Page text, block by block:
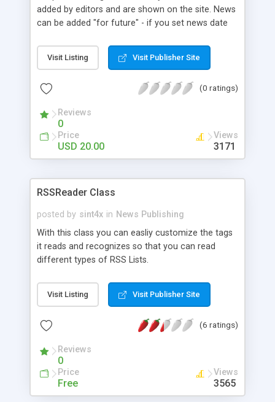
added by editors and are shown on the site. News
can be added "for future" - if you set news date
when its day comes. Every news can have image,
attachments, related links section. News script
with the site. Features: * 100% web-based back-
news * image/image url can be assigned to news
* template driven front-end (smarty template
engine) * "future" news feature * easy update of
language file (via webinterface) * news archive
with each copy (manual also available online) *
SSI integration * Source PHP Code is Not
Visit Listing Visit Publisher Site
(0 ratings)
Reviews
0
Price
USD 20.00
Views
3171
RSSReader Class
posted by sint4x in News Publishing
With this class you can easliy customize the tags
it reads and recognizes so that you can read
different types of RSS Lists.
Visit Listing Visit Publisher Site
(6 ratings)
Reviews
0
Price
Free
Views
3565